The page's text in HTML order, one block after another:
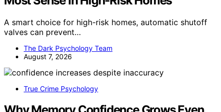
A smart choice for high-risk homes, automatic shutoff
valves can prevent…
The Dark Psychology Team
August 7, 2026
True Crime Psychology